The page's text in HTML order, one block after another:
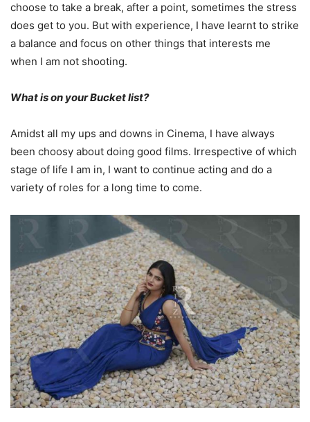
choose to take a break, after a point, sometimes the stress
does get to you. But with experience, I have learnt to strike
a balance and focus on other things that interests me
when I am not shooting.
What is on your Bucket list?
Amidst all my ups and downs in Cinema, I have always
been choosy about doing good films. Irrespective of which
stage of life I am in, I want to continue acting and do a
variety of roles for a long time to come.